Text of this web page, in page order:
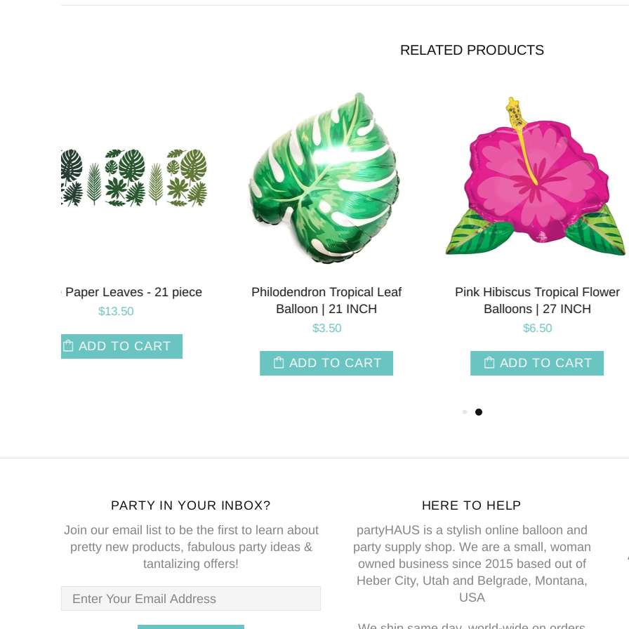
RELATED PRODUCTS
Pink Hibiscus Tropical Flower
Balloons | 27 INCH
ADD TO CART
Toucan Balloon | 27 INCH
$3.00
Glitter Peacock Foil
Inch
ADD TO CART
PARTY IN YOUR INBOX?
Join our email list to be the first to learn about
pretty new products, fabulous party ideas &
tantalizing offers!
HERE TO HELP
partyHAUS is a stylish online balloon and
party supply shop. We are a small, woman
owned business since 2015 based out of
Heber City, Utah and Belgrade, Montana,
USA